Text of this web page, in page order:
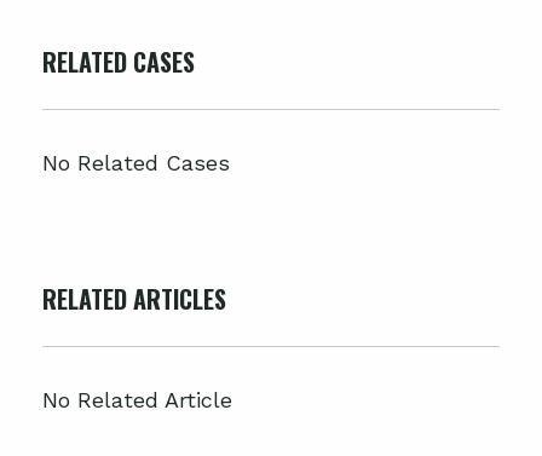
RELATED CASES
No Related Cases
RELATED ARTICLES
No Related Article